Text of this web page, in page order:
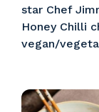
star Chef
Honey Chilli
vegan/